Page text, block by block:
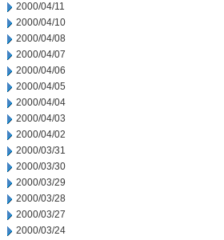
2000/04/11
2000/04/10
2000/04/08
2000/04/07
2000/04/06
2000/04/05
2000/04/04
2000/04/03
2000/04/02
2000/03/31
2000/03/30
2000/03/29
2000/03/28
2000/03/27
2000/03/24